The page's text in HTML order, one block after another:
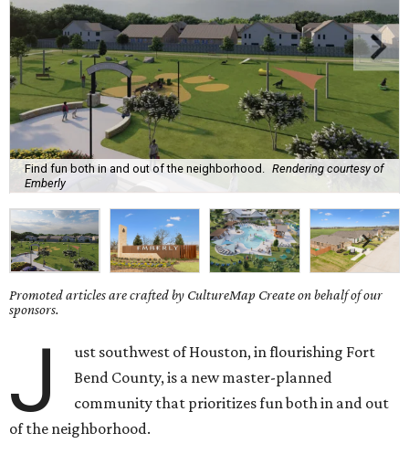
Find fun both in and out of the neighborhood.
Rendering courtesy of
Emberly
Promoted articles are crafted by CultureMap Create on behalf of our
sponsors.
J
ust southwest of Houston, in flourishing Fort
Bend County, is a new master-planned
community that prioritizes fun both in and out
of the neighborhood.